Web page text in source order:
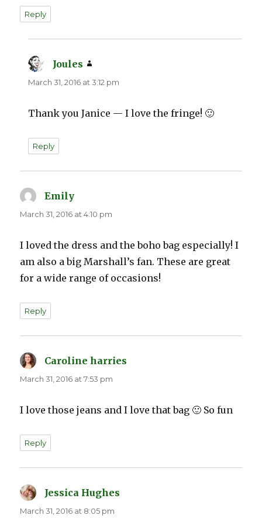
Reply
Joules
March 31, 2016 at 3:12 pm
Thank you Janice — I love the fringe! 🙂
Reply
Emily
March 31, 2016 at 4:10 pm
I loved the dress and the boho bag especially! I
am also a big Marshall’s fan. These are great
for a wide range of occasions!
Reply
Caroline harries
March 31, 2016 at 7:53 pm
I love those jeans and I love that bag 🙂 So fun
Reply
Jessica Hughes
March 31, 2016 at 8:05 pm